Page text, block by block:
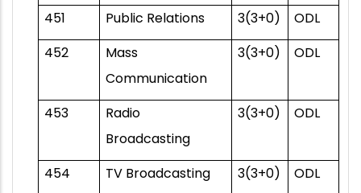
451 Public Relations 3(3+0)
ODL
452
Mass
Communication
3(3+0) ODL
453
Radio
Broadcasting
3(3+0) ODL
454 TV Broadcasting 3(3+0)
ODL